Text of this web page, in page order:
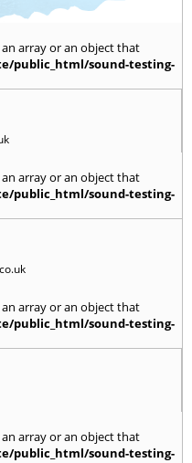
array or an object that
public_html/sound-testing-
array or an object that
public_html/sound-testing-
array or an object that
public_html/sound-testing-
array or an object that
public_html/sound-testing-